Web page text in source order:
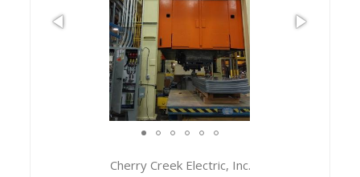
Cherry Creek Electric, Inc.